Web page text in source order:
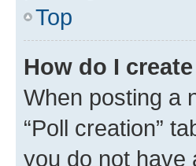
Top
How do I
When posting a
“Poll creation”
you do not have